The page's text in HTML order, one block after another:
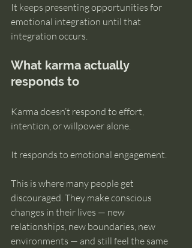
It keeps presenting opportunities for
emotional integration until that
integration occurs.
What karma actually
responds to
Karma doesn’t respond to effort,
intention, or willpower alone.
It responds to emotional engagement.
This is where many people get
discouraged. They make conscious
changes in their lives — new
relationships, new boundaries, new
environments — and still feel the same